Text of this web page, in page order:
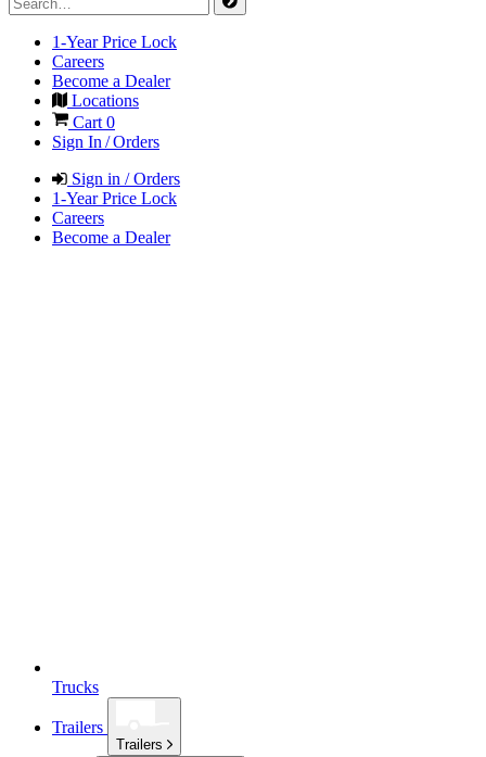
1-Year Price Lock
Careers
Become a Dealer
Locations
Cart 0
Sign In / Orders
Sign in / Orders
1-Year Price Lock
Careers
Become a Dealer
Trucks
Trailers
Trailers